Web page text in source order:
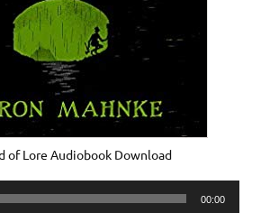
of Lore Audiobook Download
00:00